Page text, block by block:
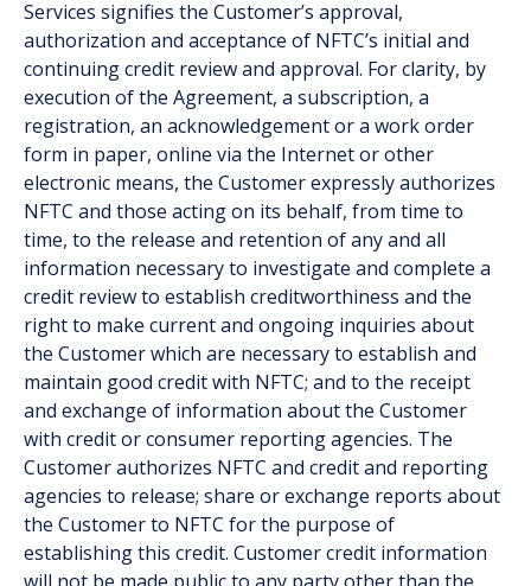
Services signifies the Customer’s approval,
authorization and acceptance of NFTC’s initial and
continuing credit review and approval. For clarity, by
execution of the Agreement, a subscription, a
registration, an acknowledgement or a work order
form in paper, online via the Internet or other
electronic means, the Customer expressly authorizes
NFTC and those acting on its behalf, from time to
time, to the release and retention of any and all
information necessary to investigate and complete a
credit review to establish creditworthiness and the
right to make current and ongoing inquiries about
the Customer which are necessary to establish and
maintain good credit with NFTC; and to the receipt
and exchange of information about the Customer
with credit or consumer reporting agencies. The
Customer authorizes NFTC and credit and reporting
agencies to release; share or exchange reports about
the Customer to NFTC for the purpose of
establishing this credit. Customer credit information